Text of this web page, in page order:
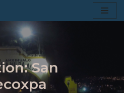
San